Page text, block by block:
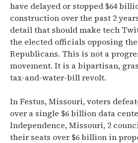
have delayed or stopped $64
construction over the past 2
detail that should make tech
the elected officials opposing
Republicans. This is not a
movement. It is a bipartisan,
tax-and-water-bill revolt.
In Festus, Missouri, voters
over a single $6 billion data
Independence, Missouri, 2
their seats over $6 billion in